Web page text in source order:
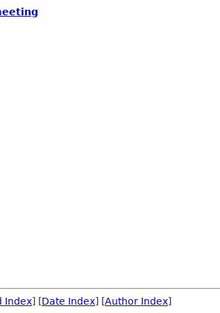
Index] [Date Index] [Author Index]